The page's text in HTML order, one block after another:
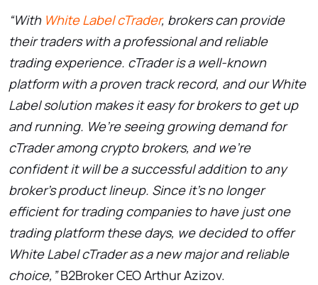
“With White Label cTrader, brokers can provide
their traders with a professional and reliable
trading experience. cTrader is a well-known
platform with a proven track record, and our White
Label solution makes it easy for brokers to get up
and running. We’re seeing growing demand for
cTrader among crypto brokers, and we’re
confident it will be a successful addition to any
broker’s product lineup. Since it’s no longer
efficient for trading companies to have just one
trading platform these days, we decided to offer
White Label cTrader as a new major and reliable
choice,”B2Broker CEO Arthur Azizov.